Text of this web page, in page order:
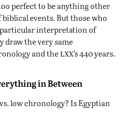
perfect to be anything other
events. But those who
interpretation of
draw the very same
and thelxx’s 440 years.
in Between
low chronology? Is Egyptian